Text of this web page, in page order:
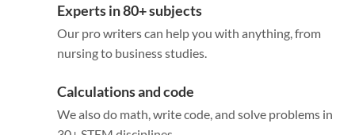
Experts in 80+ subjects
Our pro writers can help you with anything, from
nursing to business studies.
Calculations and code
We also do math, write code, and solve problems in